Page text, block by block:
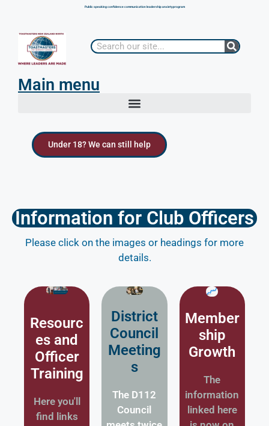
Public speaking confidence communication leadership anxiety program
Main menu
Under 18? We can still help
Information for Club Officers
Please click on the images or headings for more
details.
Resourc
es and
Officer
Training
Here you'll
find links
District
Council
Meeting
s
The D112
Council
Member
ship
Growth
The
information
linked here